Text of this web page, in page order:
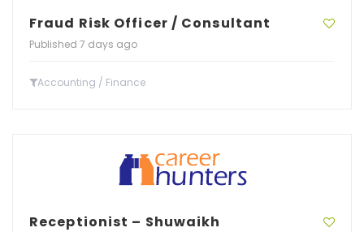
Fraud Risk Officer / Consultant
Published 7 days ago
Accounting / Finance
Receptionist – Shuwaikh